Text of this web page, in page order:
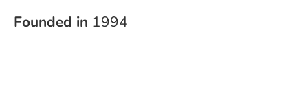
Founded in 1994